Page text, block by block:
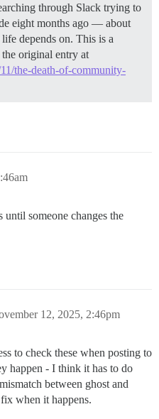
through Slack trying to
eight months ago — about
depends on. This is a
original entry at
the-death-of-community-
someone changes the
12, 2025, 2:46pm
to check these when posting to
happen - I think it has to do
between ghost and
fix when it happens.